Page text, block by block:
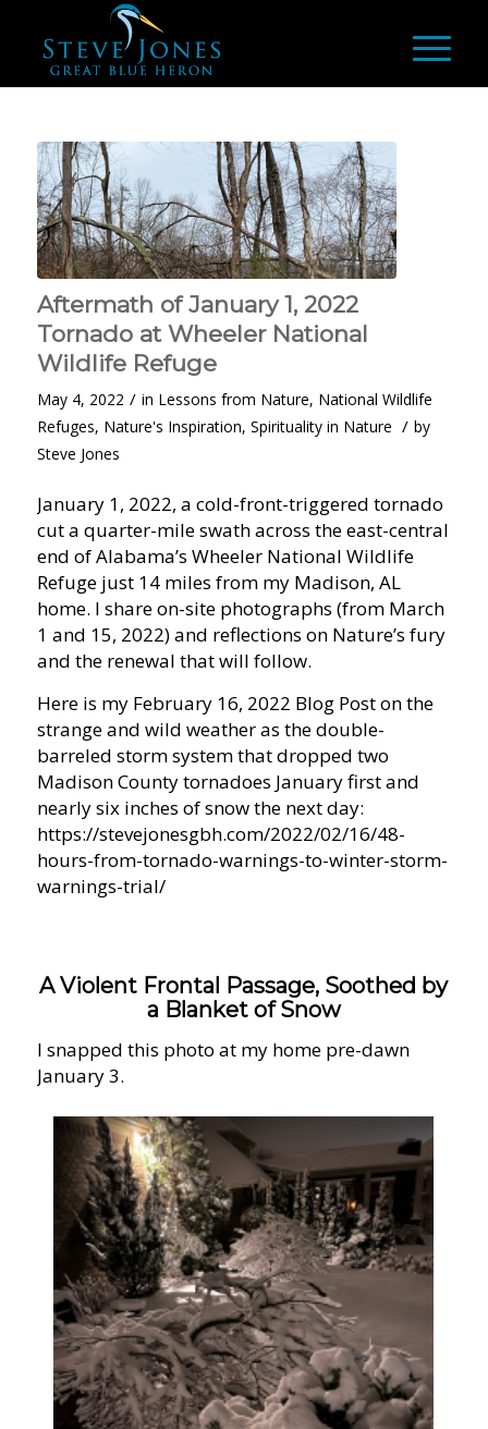
Aftermath of January 1, 2022
Tornado at Wheeler National
Wildlife Refuge
May 4, 2022 / in Lessons from Nature, National Wildlife
Refuges, Nature's Inspiration, Spirituality in Nature / by
Steve Jones
January 1, 2022, a cold-front-triggered tornado
cut a quarter-mile swath across the east-central
end of Alabama’s Wheeler National Wildlife
Refuge just 14 miles from my Madison, AL
home. I share on-site photographs (from March
1 and 15, 2022) and reflections on Nature’s fury
and the renewal that will follow.
Here is my February 16, 2022 Blog Post on the
strange and wild weather as the double-
barreled storm system that dropped two
Madison County tornadoes January first and
nearly six inches of snow the next day:
https://stevejonesgbh.com/2022/02/16/48-
hours-from-tornado-warnings-to-winter-storm-
warnings-trial/
A Violent Frontal Passage, Soothed by
a Blanket of Snow
I snapped this photo at my home pre-dawn
January 3.